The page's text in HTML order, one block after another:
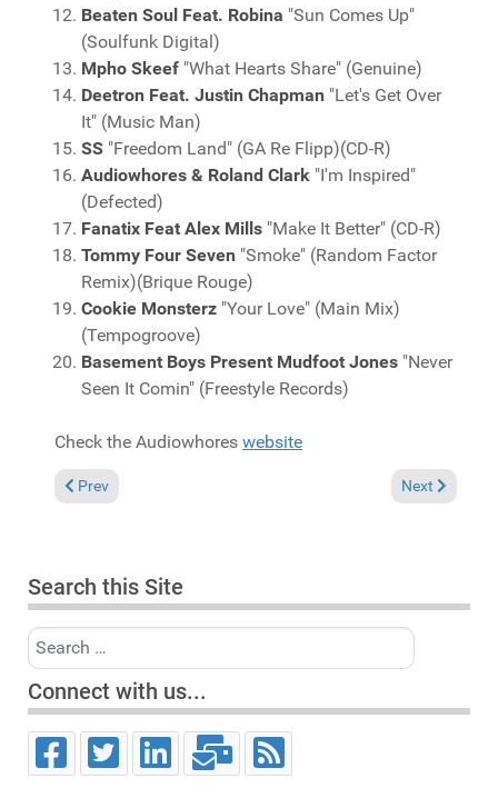
Beaten Soul Feat. Robina "Sun Comes Up"
(Soulfunk Digital)
Mpho Skeef "What Hearts Share" (Genuine)
Deetron Feat. Justin Chapman "Let's Get Over
It" (Music Man)
SS "Freedom Land" (GA Re Flipp)(CD-R)
Audiowhores & Roland Clark "I'm Inspired"
(Defected)
Fanatix Feat Alex Mills "Make It Better" (CD-R)
Tommy Four Seven "Smoke" (Random Factor
Remix)(Brique Rouge)
Cookie Monsterz "Your Love" (Main Mix)
(Tempogroove)
Basement Boys Present Mudfoot Jones "Never
Seen It Comin" (Freestyle Records)
Check the Audiowhores website
Previous article: Charts May 6, 2007
Prev Next article:
Next
Search this Site
Search
Connect with us...